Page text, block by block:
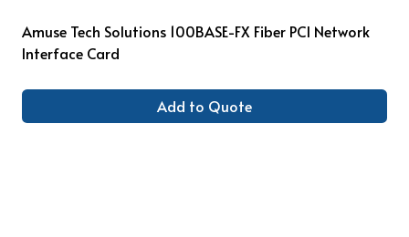
Amuse Tech Solutions 100BASE-FX Fiber PCI Network
Interface Card
Add to Quote